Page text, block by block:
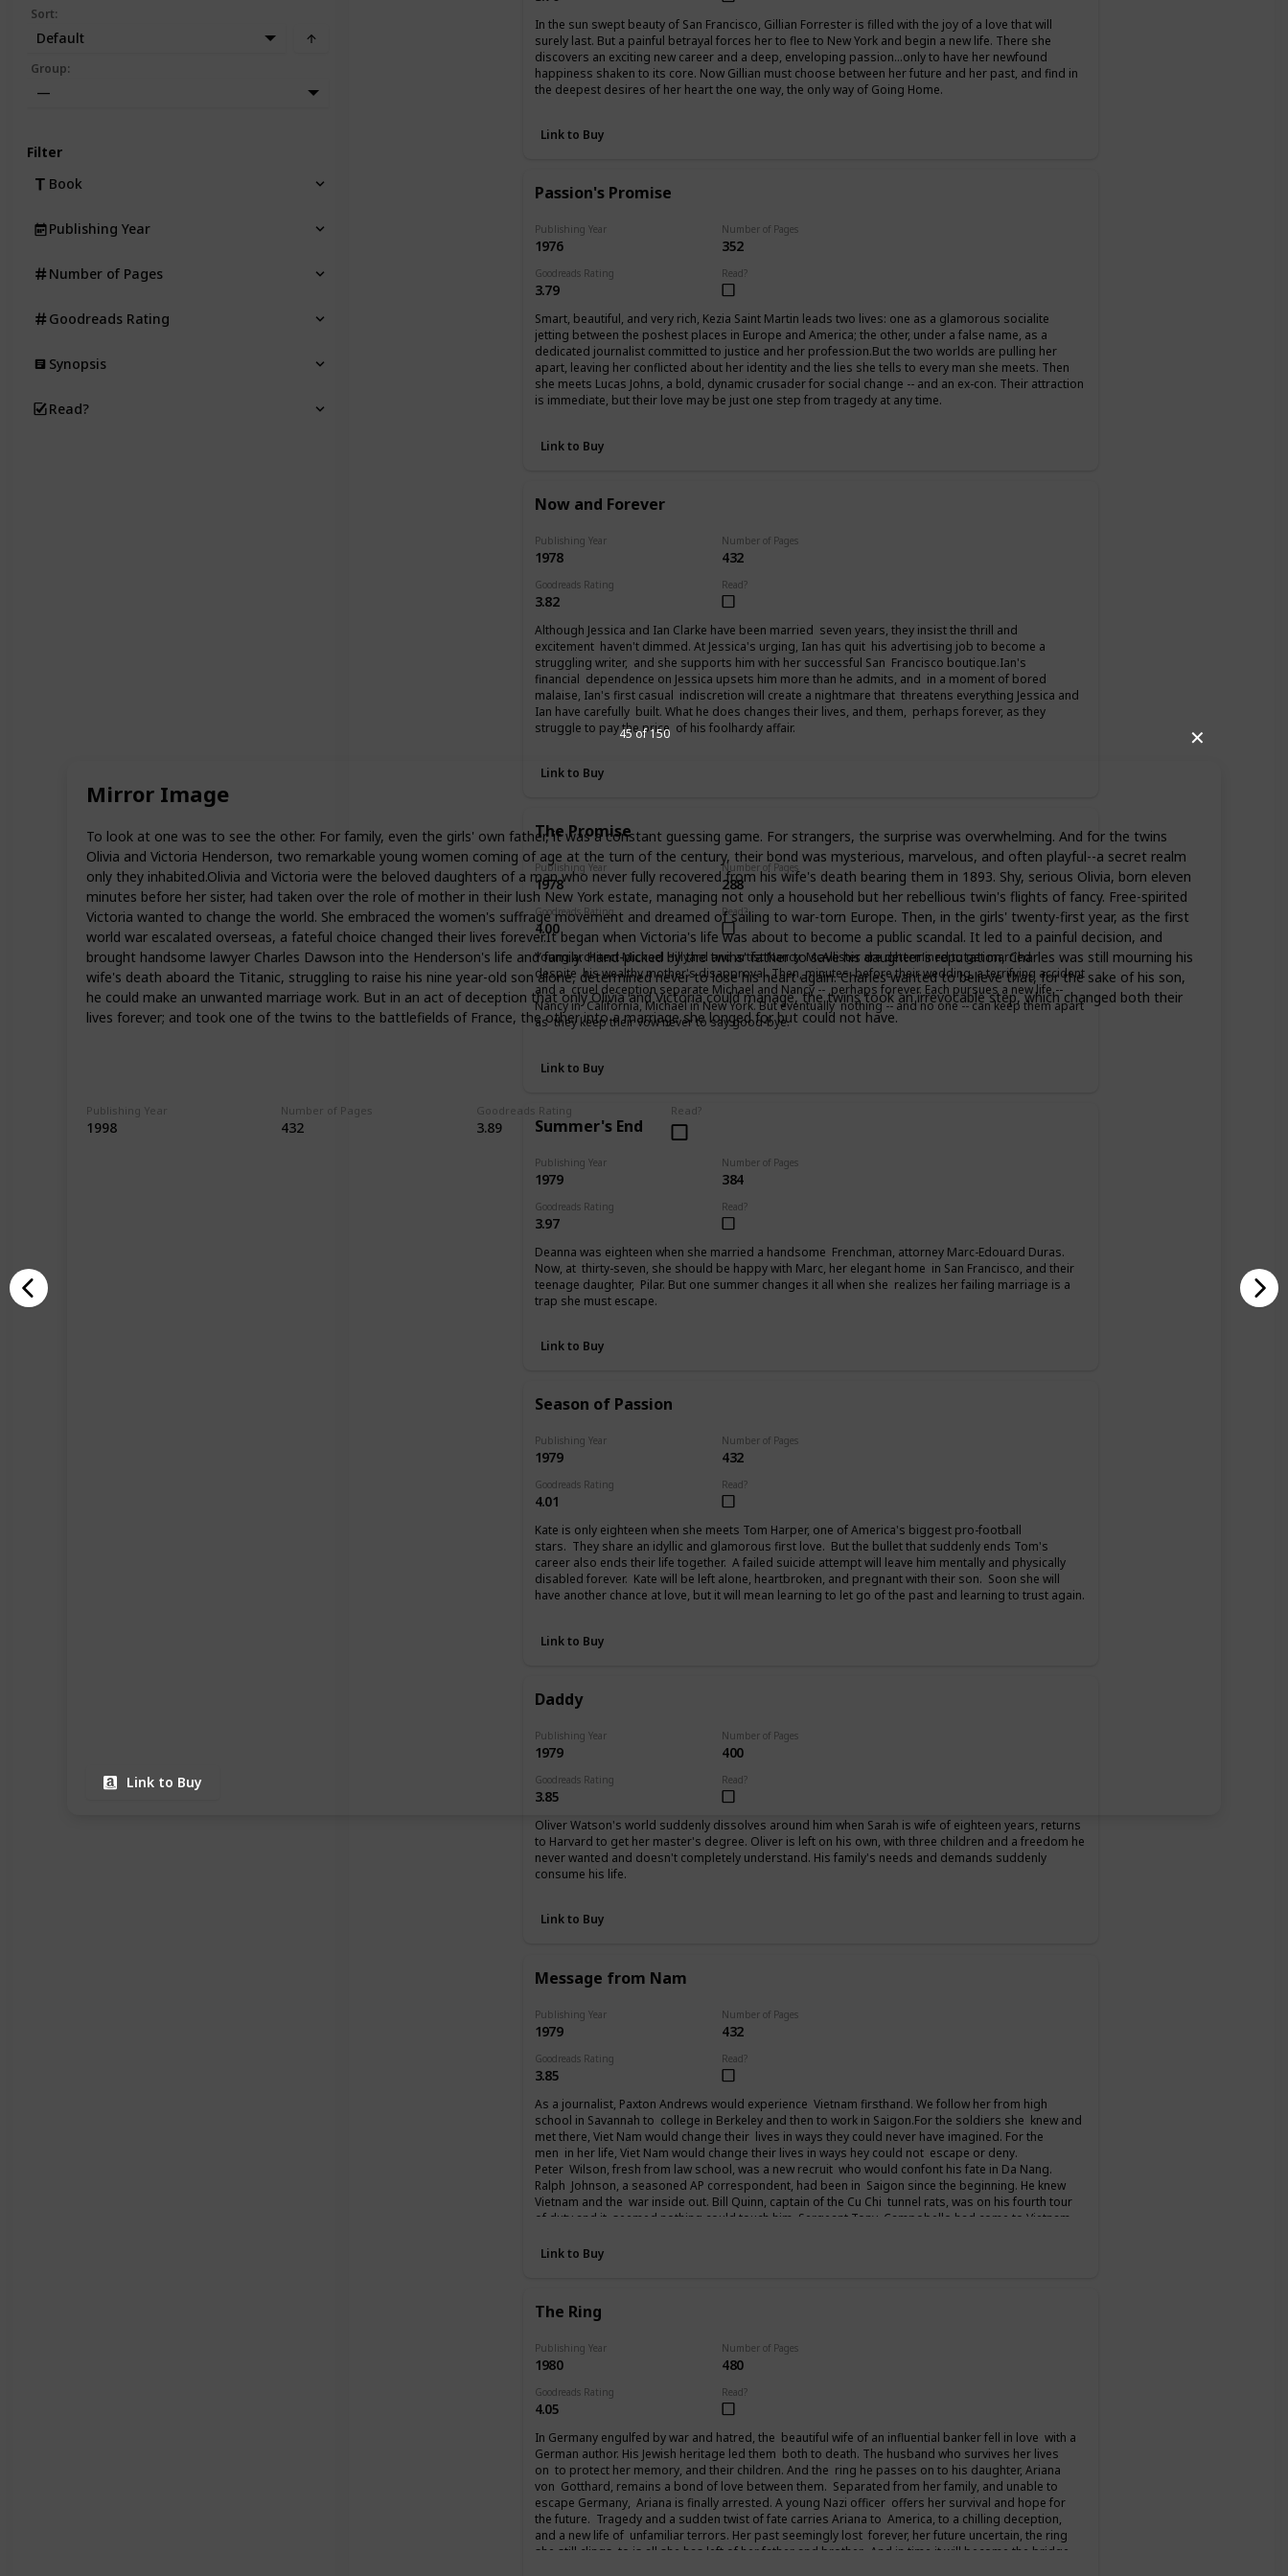
✕
Mirror Image
To look at one was to see the other. For family, even the girls' own father, it was a constant guessing game. For strangers, the surprise was overwhelming. And for the twins
Olivia and Victoria Henderson, two remarkable young women coming of age at the turn of the century, their bond was mysterious, marvelous, and often playful--a secret realm
only they inhabited.Olivia and Victoria were the beloved daughters of a man who never fully recovered from his wife's death bearing them in 1893. Shy, serious Olivia, born eleven
minutes before her sister, had taken over the role of mother in their lush New York estate, managing not only a household but her rebellious twin's flights of fancy. Free-spirited
Victoria wanted to change the world. She embraced the women's suffrage movement and dreamed of sailing to war-torn Europe. Then, in the girls' twenty-first year, as the first
world war escalated overseas, a fateful choice changed their lives forever.It began when Victoria's life was about to become a public scandal. It led to a painful decision, and
brought handsome lawyer Charles Dawson into the Henderson's life and family. Hand-picked by the twins' father to save his daughter's reputation, Charles was still mourning his
wife's death aboard the Titanic, struggling to raise his nine year-old son alone, determined never to lose his heart again. Charles wanted to believe that, for the sake of his son,
he could make an unwanted marriage work. But in an act of deception that only Olivia and Victoria could manage, the twins took an irrevocable step, which changed both their
lives forever; and took one of the twins to the battlefields of France, the other into a marriage she longed for but could not have.
Publishing Year
1998
Number of Pages
432
Goodreads Rating
3.89
Read?
Link to Buy
45 of 150
In the sun swept beauty of San Francisco, Gillian Forrester is filled with the joy of a love that will
surely last. But a painful betrayal forces her to flee to New York and begin a new life. There she
discovers an exciting new career and a deep, enveloping passion…only to have her newfound
happiness shaken to its core. Now Gillian must choose between her future and her past, and find in
the deepest desires of her heart the one way, the only way of Going Home.
Link to Buy
Passion's Promise
Publishing Year
1976
Number of Pages
352
Goodreads Rating
3.79
Read?
Smart, beautiful, and very rich, Kezia Saint Martin leads two lives: one as a glamorous socialite
jetting between the poshest places in Europe and America; the other, under a false name, as a
dedicated journalist committed to justice and her profession.But the two worlds are pulling her
apart, leaving her conflicted about her identity and the lies she tells to every man she meets. Then
she meets Lucas Johns, a bold, dynamic crusader for social change -- and an ex-con. Their attraction
is immediate, but their love may be just one step from tragedy at any time.
Link to Buy
Now and Forever
Publishing Year
1978
Number of Pages
432
Goodreads Rating
3.82
Read?
Although Jessica and Ian Clarke have been married seven years, they insist the thrill and
excitement haven't dimmed. At Jessica's urging, Ian has quit his advertising job to become a
struggling writer, and she supports him with her successful San Francisco boutique.Ian's
financial dependence on Jessica upsets him more than he admits, and in a moment of bored
malaise, Ian's first casual indiscretion will create a nightmare that threatens everything Jessica and
Ian have carefully built. What he does changes their lives, and them, perhaps forever, as they
struggle to pay the price of his foolhardy affair.
Link to Buy
The Promise
Publishing Year
1978
Number of Pages
288
Goodreads Rating
4.00
Read?
Young architect Michael Hillyard and artist Nancy McAllister are determined to get married
despite his wealthy mother's disapproval. Then, minutes before their wedding, a terrifying accident
and a cruel deception separate Michael and Nancy -- perhaps forever. Each pursues a new life --
Nancy in California, Michael in New York. But eventually nothing -- and no one -- can keep them apart
as they keep their vow never to say good-bye.
Link to Buy
Summer's End
Publishing Year
1979
Number of Pages
384
Goodreads Rating
3.97
Read?
Deanna was eighteen when she married a handsome Frenchman, attorney Marc-Edouard Duras.
Now, at thirty-seven, she should be happy with Marc, her elegant home in San Francisco, and their
teenage daughter, Pilar. But one summer changes it all when she realizes her failing marriage is a
trap she must escape.
Link to Buy
Season of Passion
Publishing Year
1979
Number of Pages
432
Goodreads Rating
4.01
Read?
Kate is only eighteen when she meets Tom Harper, one of America's biggest pro-football
stars. They share an idyllic and glamorous first love. But the bullet that suddenly ends Tom's
career also ends their life together. A failed suicide attempt will leave him mentally and physically
disabled forever. Kate will be left alone, heartbroken, and pregnant with their son. Soon she will
have another chance at love, but it will mean learning to let go of the past and learning to trust again.
Link to Buy
Daddy
Publishing Year
1979
Number of Pages
400
Goodreads Rating
3.85
Read?
Oliver Watson's world suddenly dissolves around him when Sarah is wife of eighteen years, returns
to Harvard to get her master's degree. Oliver is left on his own, with three children and a freedom he
never wanted and doesn't completely understand. His family's needs and demands suddenly
consume his life.
Link to Buy
Message from Nam
Publishing Year
1979
Number of Pages
432
Goodreads Rating
3.85
Read?
As a journalist, Paxton Andrews would experience Vietnam firsthand. We follow her from high
school in Savannah to college in Berkeley and then to work in Saigon.For the soldiers she knew and
met there, Viet Nam would change their lives in ways they could never have imagined. For the
men in her life, Viet Nam would change their lives in ways hey could not escape or deny.
Peter Wilson, fresh from law school, was a new recruit who would confont his fate in Da Nang.
Ralph Johnson, a seasoned AP correspondent, had been in Saigon since the beginning. He knew
Vietnam and the war inside out. Bill Quinn, captain of the Cu Chi tunnel rats, was on his fourth tour
of duty and it seemed nothing could touch him. Sergeant Tony Campobello had come to Vietnam
years Paxton Andrews would write an acclaimed newspaper column from the front before finally
Link to Buy
The Ring
Publishing Year
1980
Number of Pages
480
Goodreads Rating
4.05
Read?
In Germany engulfed by war and hatred, the beautiful wife of an influential banker fell in love with a
German author. His Jewish heritage led them both to death. The husband who survives her lives
on to protect her memory, and their children. And the ring he passes on to his daughter, Ariana
von Gotthard, remains a bond of love between them. Separated from her family, and unable to
escape Germany, Ariana is finally arrested. A young Nazi officer offers her survival and hope for
the future. Tragedy and a sudden twist of fate carries Ariana to America, to a chilling deception,
and a new life of unfamiliar terrors. Her past seemingly lost forever, her future uncertain, the ring
she still clings to is all she has left of her father and brother. And in time it will become the bridge
Sort:
Default
Group:
—
Filter
Book
Publishing Year
Number of Pages
Goodreads Rating
Synopsis
Read?